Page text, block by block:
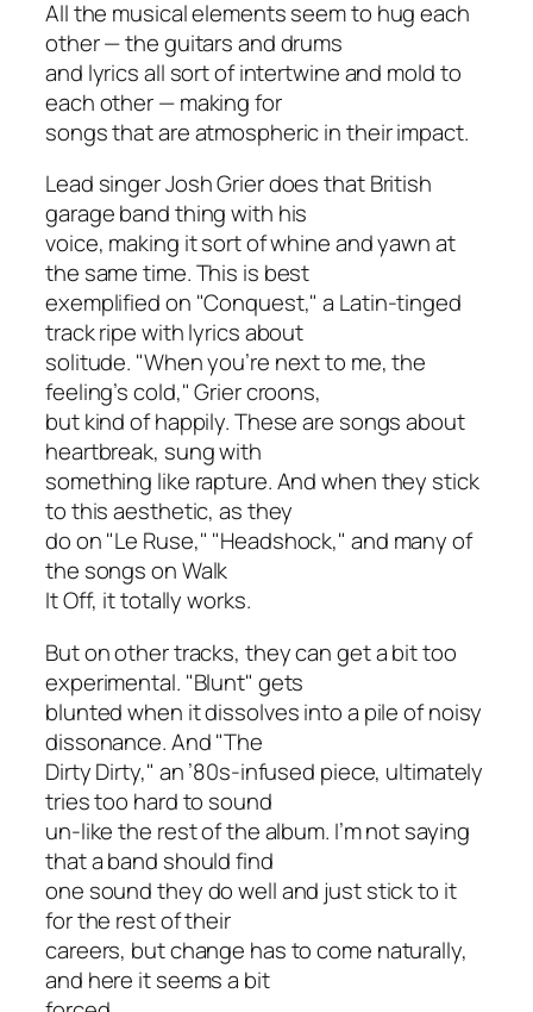
All the musical elements seem to hug each
other — the guitars and drums
and lyrics all sort of intertwine and mold to
each other — making for
songs that are atmospheric in their impact.
Lead singer Josh Grier does that British
garage band thing with his
voice, making it sort of whine and yawn at
the same time. This is best
exemplified on "Conquest," a Latin-tinged
track ripe with lyrics about
solitude. "When you’re next to me, the
feeling’s cold," Grier croons,
but kind of happily. These are songs about
heartbreak, sung with
something like rapture. And when they stick
to this aesthetic, as they
do on "Le Ruse," "Headshock," and many of
the songs onWalk
It Off, it totally works.
But on other tracks, they can get a bit too
experimental. "Blunt" gets
blunted when it dissolves into a pile of noisy
dissonance. And "The
Dirty Dirty," an ’80s-infused piece, ultimately
tries too hard to sound
un-like the rest of the album. I’m not saying
that a band should find
one sound they do well and just stick to it
for the rest of their
careers, but change has to come naturally,
and here it seems a bit